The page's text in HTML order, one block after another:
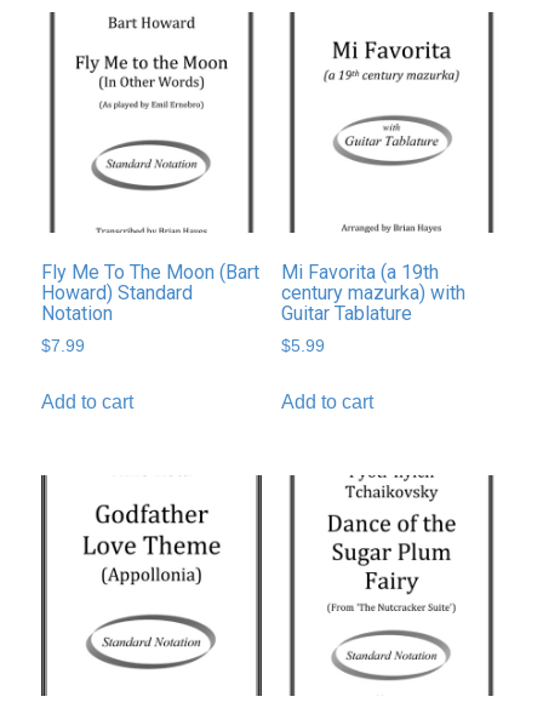
Fly Me To The Moon (Bart
Howard) Standard
Notation
$7.99
Add to cart
Mi Favorita (a 19th
century mazurka) with
Guitar Tablature
$5.99
Add to cart